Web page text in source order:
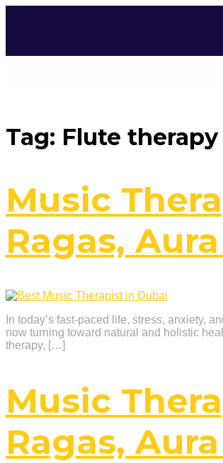
Tag: Flute
Music
Ragas,
In today’s fast-paced life, stress, anxiety,
now turning toward natural and holistic
therapy, […]
Music
Ragas,